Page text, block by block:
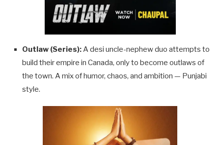
Outlaw (Series):A desi uncle-nephew duo attempts to
build their empire in Canada, only to become outlaws of
the town. A mix of humor, chaos, and ambition — Punjabi
style.